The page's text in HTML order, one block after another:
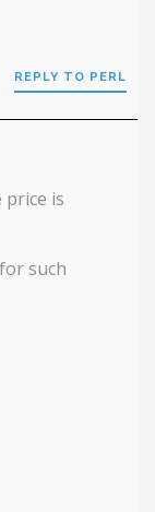
REPLY TO PERL
price is
such